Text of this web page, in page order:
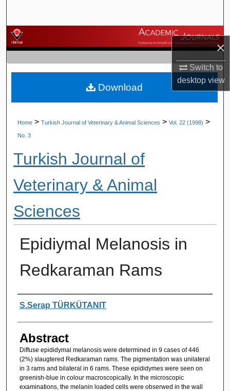
×
Switch to
desktopview
Browse Journals
My Account
About
Home > Turkish Journal of Veterinary & Animal Sciences > Vol. 22 (1998) >
No. 3
Turkish Journal of
Veterinary & Animal
Sciences
Epidiymal Melanosis in
Redkaraman Rams
Authors
S.Serap TÜRKÜTANIT
Abstract
Diffuse epididymal melanosis were determined in 9 cases of 446
(2%) slaugtered Redkaraman rams. The pigmentation was unilateral
in 3 rams and bilateral in 6 rams. These epididymes were seen on
greenish-blue in colour macroscopically. In the microscopic
examinations, the melanin loaded cells were obserwed in the wall
Download